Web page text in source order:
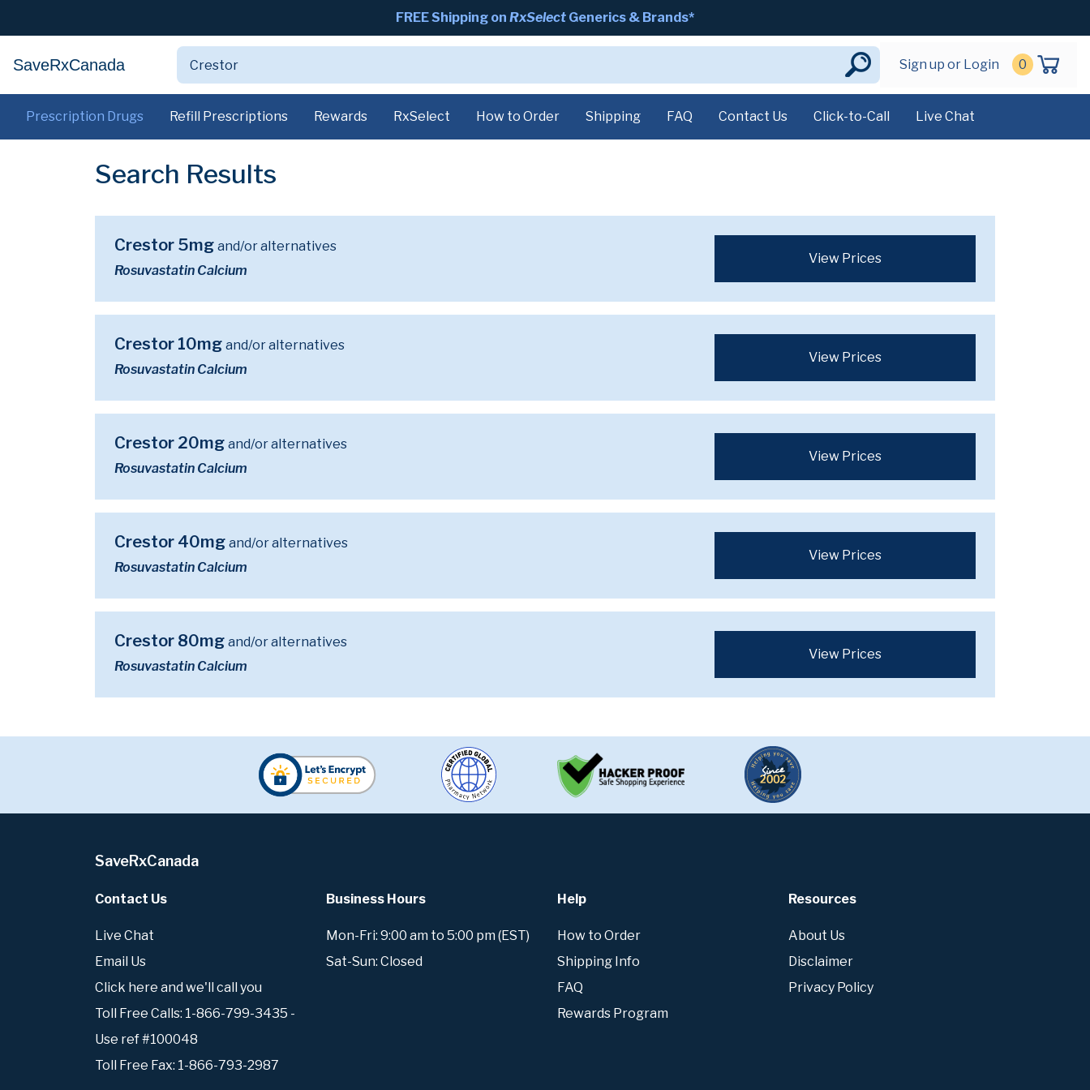
FREE Shipping on RxSelect Generics & Brands*
SaveRxCanada Sign up or Login 0
Prescription Drugs Refill Prescriptions Rewards RxSelect How to Order Shipping FAQ Contact Us Click-to-Call Live Chat
Search Results
Crestor 5mg and/or alternatives
Rosuvastatin Calcium
View Prices
Crestor 10mg and/or alternatives
Rosuvastatin Calcium
View Prices
Crestor 20mg and/or alternatives
Rosuvastatin Calcium
View Prices
Crestor 40mg and/or alternatives
Rosuvastatin Calcium
View Prices
Crestor 80mg and/or alternatives
Rosuvastatin Calcium
View Prices
SaveRxCanada
Contact Us
Live Chat
Email Us
Click here and we'll call you
Toll Free Calls: 1-866-799-3435 -
Use ref #100048
Toll Free Fax: 1-866-793-2987
Business Hours
Mon-Fri: 9:00 am to 5:00 pm (EST)
Sat-Sun: Closed
Help
How to Order
Shipping Info
FAQ
Rewards Program
Resources
About Us
Disclaimer
Privacy Policy